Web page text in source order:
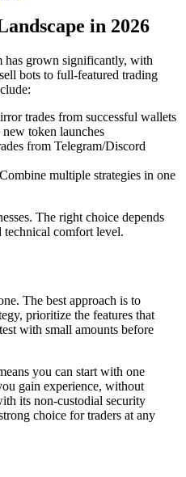
in 2026
has grown significantly, with
bots to full-featured trading
trades from successful wallets
token launches
from Telegram/Discord
multiple strategies in one
The right choice depends
technical comfort level.
The best approach is to
prioritize the features that
with small amounts before
you can start with one
gain experience, without
its non-custodial security
choice for traders at any